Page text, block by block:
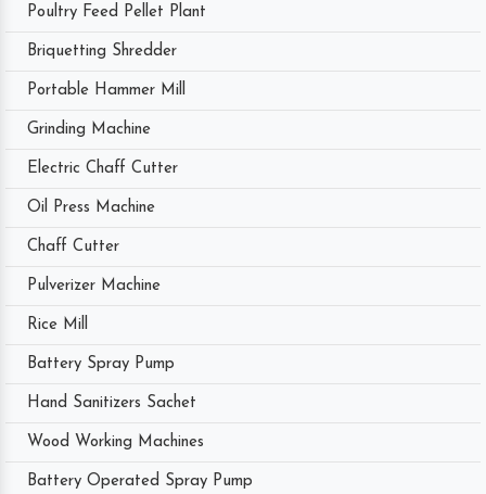
Poultry Feed Pellet Plant
Briquetting Shredder
Portable Hammer Mill
Grinding Machine
Electric Chaff Cutter
Oil Press Machine
Chaff Cutter
Pulverizer Machine
Rice Mill
Battery Spray Pump
Hand Sanitizers Sachet
Wood Working Machines
Battery Operated Spray Pump